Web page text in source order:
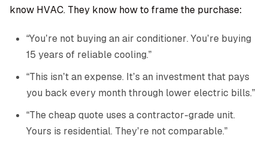
know HVAC. They know how to frame the purchase:
“You’re not buying an air conditioner. You’re buying
15 years of reliable cooling.”
“This isn’t an expense. It’s an investment that pays
you back every month through lower electric bills.”
“The cheap quote uses a contractor-grade unit.
Yours is residential. They’re not comparable.”